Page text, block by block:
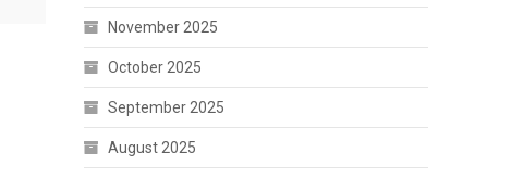
November 2025
October 2025
September 2025
August 2025